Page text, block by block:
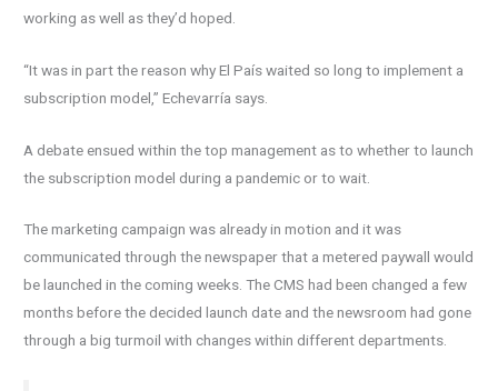
working as well as they’d hoped.
“It was in part the reason why El País waited so long to implement a
subscription model,” Echevarría says.
A debate ensued within the top management as to whether to launch
the subscription model during a pandemic or to wait.
The marketing campaign was already in motion and it was
communicated through the newspaper that a metered paywall would
be launched in the coming weeks. The CMS had been changed a few
months before the decided launch date and the newsroom had gone
through a big turmoil with changes within different departments.